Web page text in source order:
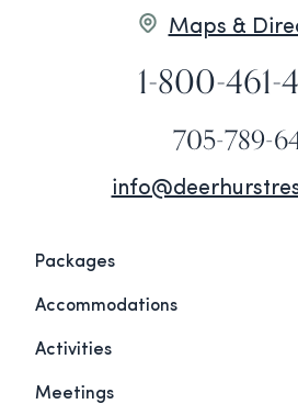
Maps &
1-800-461-
705-789-
Packages
Accommodations
Activities
Meetings